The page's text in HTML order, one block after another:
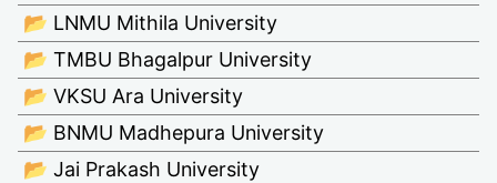
📂 LNMU Mithila University
📂 TMBU Bhagalpur University
📂 VKSU Ara University
📂 BNMU Madhepura University
📂 Jai Prakash University